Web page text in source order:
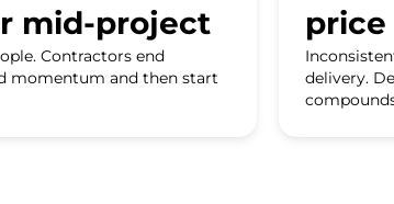
mid-project
Contractors end
momentum and then start
price
delivery.